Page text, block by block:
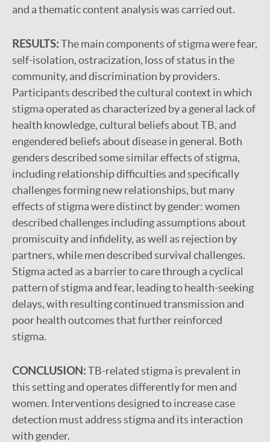
and a thematic content analysis was carried out.
RESULTS:The main components of stigma were fear,
self-isolation, ostracization, loss of status in the
community, and discrimination by providers.
Participants described the cultural context in which
stigma operated as characterized by a general lack of
health knowledge, cultural beliefs about TB, and
engendered beliefs about disease in general. Both
genders described some similar effects of stigma,
including relationship difficulties and specifically
challenges forming new relationships, but many
effects of stigma were distinct by gender: women
described challenges including assumptions about
promiscuity and infidelity, as well as rejection by
partners, while men described survival challenges.
Stigma acted as a barrier to care through a cyclical
pattern of stigma and fear, leading to health-seeking
delays, with resulting continued transmission and
poor health outcomes that further reinforced
stigma.
CONCLUSION:TB-related stigma is prevalent in
this setting and operates differently for men and
women. Interventions designed to increase case
detection must address stigma and its interaction
with gender.